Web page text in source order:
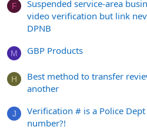
F
Suspended service-area
video verification but link
DPNB
M GBP Products
H
Best method to transfer
another
J
Verification # is a Police
number?!